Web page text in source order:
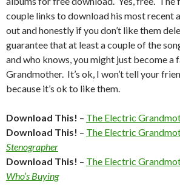
couple links to download his most recent
out and honestly if you don’t like them
guarantee that at least a couple of the
and who knows, you might just become a
Grandmother. It’s ok, I won’t tell your
because it’s ok to like them.
Download This! – The Electric
Download This! – The Electric
Stenographer
Download This! – The Electric
Who’s Buying